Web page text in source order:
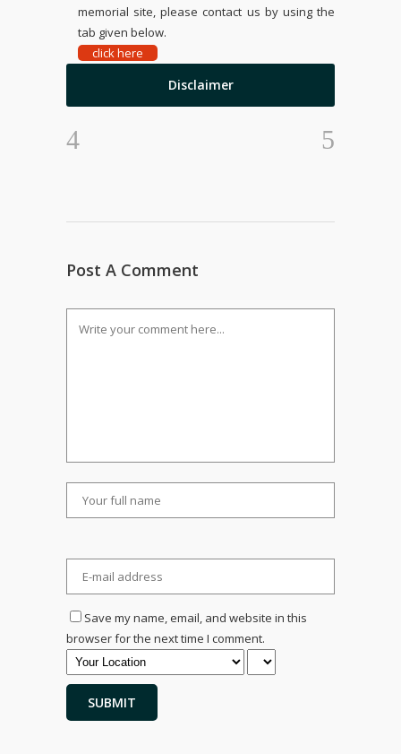
memorial site, please contact us by using the
tab given below.
click here
Disclaimer
Post A Comment
Save my name, email, and website in this
browser for the next time I comment.